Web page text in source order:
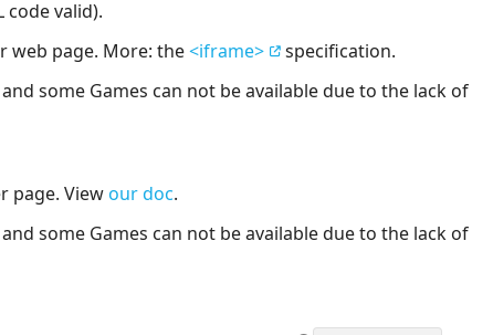
valid).
web page. More: the<iframe>
specification.
some Games can not be available due to the lack of
page. Viewour doc.
some Games can not be available due to the lack of